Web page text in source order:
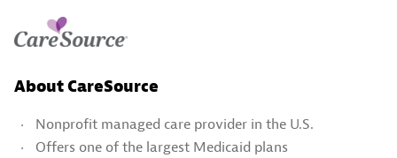
About CareSource
Nonprofit managed care provider in the U.S.
Offers one of the largest Medicaid plans